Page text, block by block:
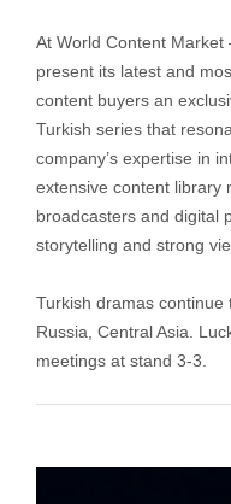
At World Content Market
present its latest and
content buyers an
Turkish series that
company’s expertise in
extensive content library
broadcasters and digital
storytelling and strong
Turkish dramas
Russia, Central Asia.
meetings at stand 3-3.